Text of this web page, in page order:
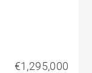
€1,295,000